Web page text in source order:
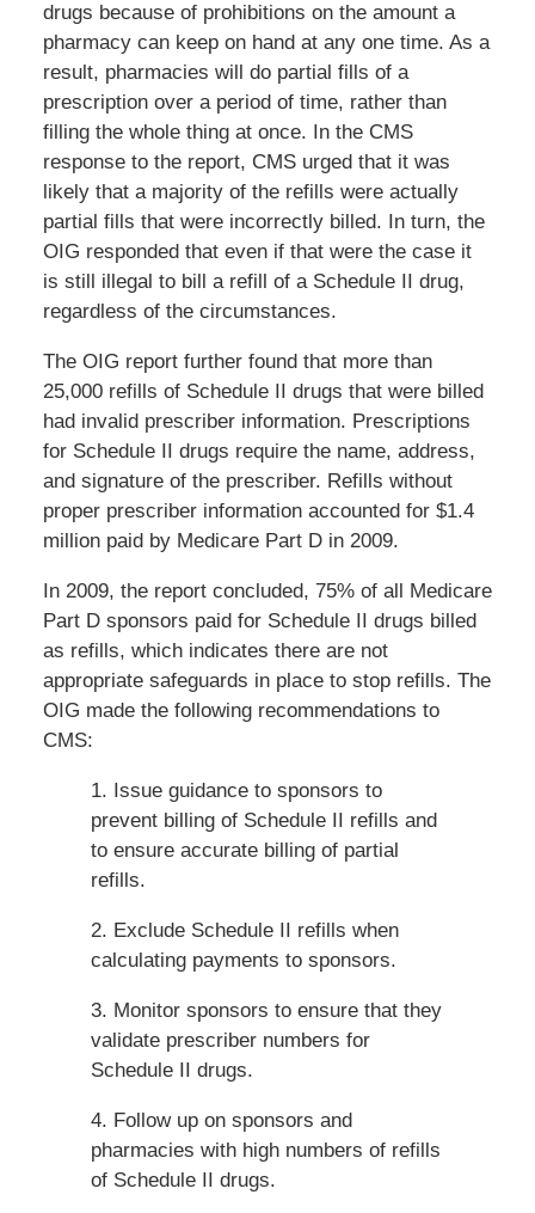
drugs because of prohibitions on the amount a
pharmacy can keep on hand at any one time. As a
result, pharmacies will do partial fills of a
prescription over a period of time, rather than
filling the whole thing at once. In the CMS
response to the report, CMS urged that it was
likely that a majority of the refills were actually
partial fills that were incorrectly billed. In turn, the
OIG responded that even if that were the case it
is still illegal to bill a refill of a Schedule II drug,
regardless of the circumstances.
The OIG report further found that more than
25,000 refills of Schedule II drugs that were billed
had invalid prescriber information. Prescriptions
for Schedule II drugs require the name, address,
and signature of the prescriber. Refills without
proper prescriber information accounted for $1.4
million paid by Medicare Part D in 2009.
In 2009, the report concluded, 75% of all Medicare
Part D sponsors paid for Schedule II drugs billed
as refills, which indicates there are not
appropriate safeguards in place to stop refills. The
OIG made the following recommendations to
CMS:
1. Issue guidance to sponsors to
prevent billing of Schedule II refills and
to ensure accurate billing of partial
refills.
2. Exclude Schedule II refills when
calculating payments to sponsors.
3. Monitor sponsors to ensure that they
validate prescriber numbers for
Schedule II drugs.
4. Follow up on sponsors and
pharmacies with high numbers of refills
of Schedule II drugs.